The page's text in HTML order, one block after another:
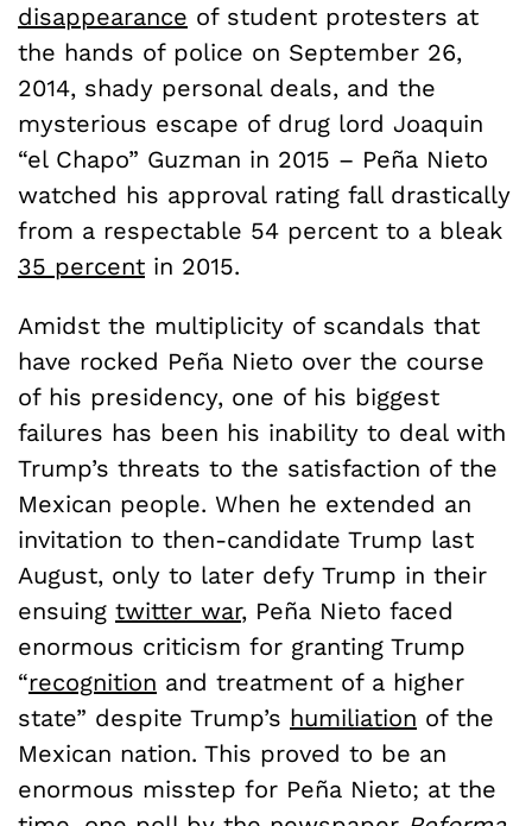
disappearance of student protesters at
the hands of police on September 26,
2014, shady personal deals, and the
mysterious escape of drug lord Joaquin
“el Chapo” Guzman in 2015 – Peña Nieto
watched his approval rating fall drastically
from a respectable 54 percent to a bleak
35 percent in 2015.
Amidst the multiplicity of scandals that
have rocked Peña Nieto over the course
of his presidency, one of his biggest
failures has been his inability to deal with
Trump’s threats to the satisfaction of the
Mexican people. When he extended an
invitation to then-candidate Trump last
August, only to later defy Trump in their
ensuing twitter war, Peña Nieto faced
enormous criticism for granting Trump
“recognition and treatment of a higher
state” despite Trump’s humiliation of the
Mexican nation. This proved to be an
enormous misstep for Peña Nieto; at the